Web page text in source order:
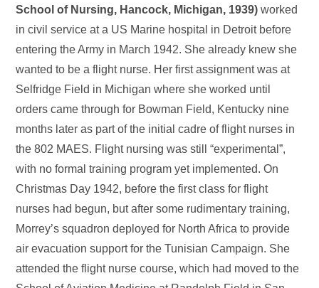
School of Nursing, Hancock, Michigan, 1939)worked
in civil service at a US Marine hospital in Detroit before
entering the Army in March 1942. She already knew she
wanted to be a flight nurse. Her first assignment was at
Selfridge Field in Michigan where she worked until
orders came through for Bowman Field, Kentucky nine
months later as part of the initial cadre of flight nurses in
the 802 MAES. Flight nursing was still “experimental”,
with no formal training program yet implemented. On
Christmas Day 1942, before the first class for flight
nurses had begun, but after some rudimentary training,
Morrey’s squadron deployed for North Africa to provide
air evacuation support for the Tunisian Campaign. She
attended the flight nurse course, which had moved to the